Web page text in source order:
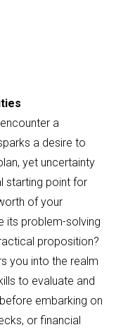
a
a desire to
yet uncertainty
starting point for
of your
its problem-solving
proposition?
you into the realm
to evaluate and
embarking on
or financial